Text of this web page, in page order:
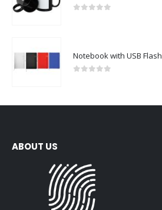
Notebook with USB Flash
ABOUT US